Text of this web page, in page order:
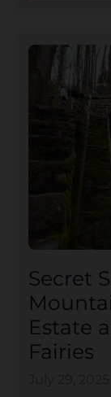
Secret
Estate
Fairies